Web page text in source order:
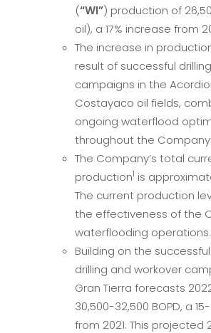
(“WI”) production of
oil), a 17% increase from
The increase in
result of successful
campaigns in the
Costayaco oil fields,
ongoing waterflood
throughout the
The Company’s total
production1 is
The current production
the effectiveness of the
waterflooding operations.
Building on the
drilling and workover
Gran Tierra forecasts
30,500-32,500 BOPD, a
from 2021. This projected